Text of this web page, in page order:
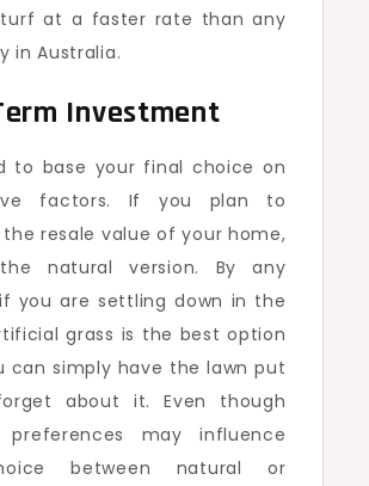
at a faster rate than any
in Australia.
Investment
to base your final choice on
factors. If you plan to
resale value of your home,
natural version. By any
you are settling down in the
grass is the best option
can simply have the lawn put
about it. Even though
preferences may influence
between natural or